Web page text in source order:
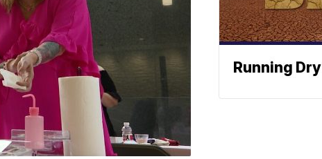
Running Dry